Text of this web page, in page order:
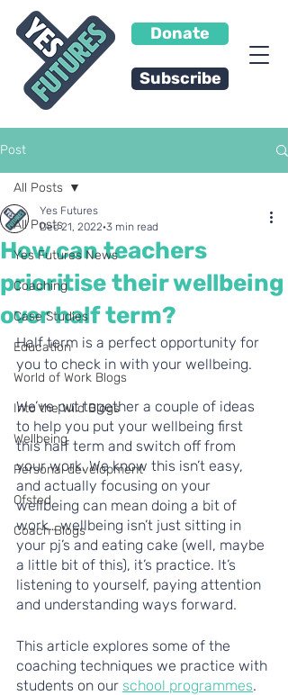
Donate
Subscribe
Post
All Posts
Yes Futures News
Coaching
Case Studies
Education
World of Work Blogs
Into the Wild Blogs
Wellbeing
Personal development
Ofsted
Coach Blogs
All Posts
How can teachers
prioritise their wellbeing
over half term?
Yes Futures
Dec 21, 2022 3 min read
Half term is a perfect opportunity for
you to check in with your wellbeing.
We’ve put together a couple of ideas
to help you put your wellbeing first
this half term and switch off from
your work. We know this isn’t easy,
and actually focusing on your
wellbeing can mean doing a bit of
work… wellbeing isn’t just sitting in
your pj’s and eating cake (well, maybe
a little bit of this), it’s practice. It’s
listening to yourself, paying attention
and understanding ways forward.
This article explores some of the
coaching techniques we practice with
students on our school programmes.